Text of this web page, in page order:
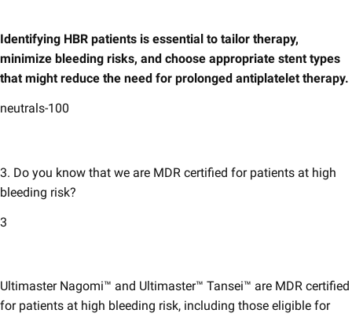
Identifying HBR patients is essential to tailor therapy,
minimize bleeding risks, and choose appropriate stent types
that might reduce the need for prolonged antiplatelet therapy.
neutrals-100
3. Do you know that we are MDR certified for patients at high
bleeding risk?
3
Ultimaster Nagomi™ and Ultimaster​™​ Tansei™ are MDR certified
for patients at high bleeding risk, including those eligible for